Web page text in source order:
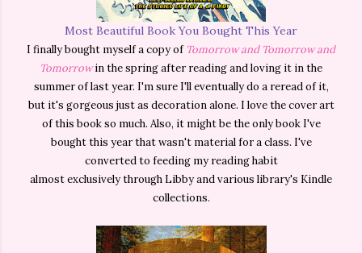
Most Beautiful Book You Bought This Year
I finally bought myself a copy of Tomorrow and Tomorrow and
Tomorrowin the spring after reading and loving it in the
summer of last year. I'm sure I'll eventually do a reread of it,
but it's gorgeous just as decoration alone. I love the cover art
of this book so much. Also, it might be the only book I've
boughtthis year that wasn't material for a class. I've
converted to feeding my reading habit
almostexclusivelythrough Libby and various library's Kindle
collections.